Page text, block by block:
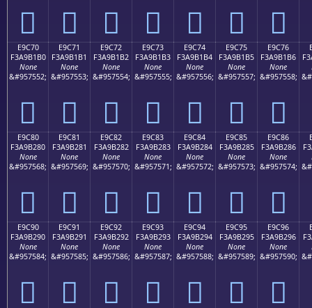
󩱠 󩱡 󩱢 󩱣 󩱤 󩱥 󩱦
E9C70
F3A9B1B0
None
&#957552;
󩱰
E9C71
F3A9B1B1
None
&#957553;
󩱱
E9C72
F3A9B1B2
None
&#957554;
󩱲
E9C73
F3A9B1B3
None
&#957555;
󩱳
E9C74
F3A9B1B4
None
&#957556;
󩱴
E9C75
F3A9B1B5
None
&#957557;
󩱵
E9C76
F3A9B1B6
None
&#957558;
󩱶
E9C80
F3A9B280
None
&#957568;
󩲀
E9C81
F3A9B281
None
&#957569;
󩲁
E9C82
F3A9B282
None
&#957570;
󩲂
E9C83
F3A9B283
None
&#957571;
󩲃
E9C84
F3A9B284
None
&#957572;
󩲄
E9C85
F3A9B285
None
&#957573;
󩲅
E9C86
F3A9B286
None
&#957574;
󩲆
E9C90
F3A9B290
None
&#957584;
󩲐
E9C91
F3A9B291
None
&#957585;
󩲑
E9C92
F3A9B292
None
&#957586;
󩲒
E9C93
F3A9B293
None
&#957587;
󩲓
E9C94
F3A9B294
None
&#957588;
󩲔
E9C95
F3A9B295
None
&#957589;
󩲕
E9C96
F3A9B296
None
&#957590;
󩲖